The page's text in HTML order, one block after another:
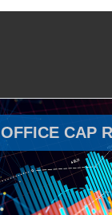
OFFICE CAP